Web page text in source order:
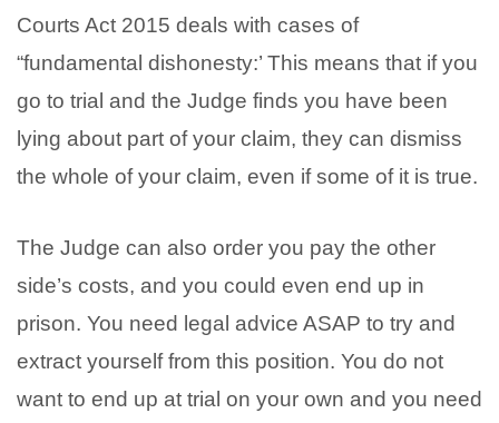
Courts Act 2015 deals with cases of
“fundamental dishonesty:’ This means that if you
go to trial and the Judge finds you have been
lying about part of your claim, they can dismiss
the whole of your claim, even if some of it is true.
The Judge can also order you pay the other
side’s costs, and you could even end up in
prison. You need legal advice ASAP to try and
extract yourself from this position. You do not
want to end up at trial on your own and you need